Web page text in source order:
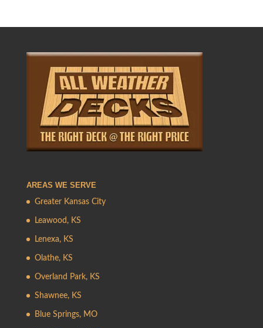
AREAS WE SERVE
Greater Kansas City
Leawood, KS
Lenexa, KS
Olathe, KS
Overland Park, KS
Shawnee, KS
Blue Springs, MO